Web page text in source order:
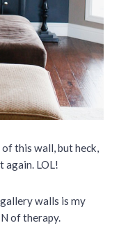
this wall, but heck,
again. LOL!
walls is my
of therapy.